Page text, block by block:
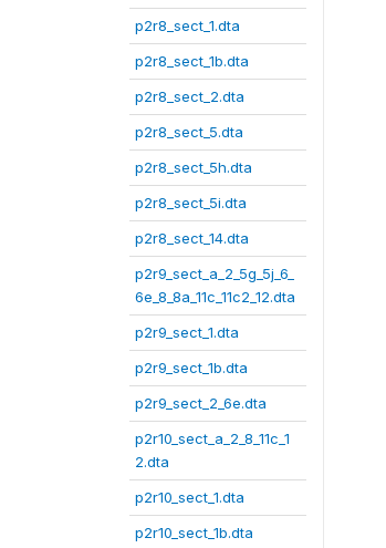
p2r8_sect_1.dta
p2r8_sect_1b.dta
p2r8_sect_2.dta
p2r8_sect_5.dta
p2r8_sect_5h.dta
p2r8_sect_5i.dta
p2r8_sect_14.dta
p2r9_sect_a_2_5g_5j_6_
6e_8_8a_11c_11c2_12.dta
p2r9_sect_1.dta
p2r9_sect_1b.dta
p2r9_sect_2_6e.dta
p2r10_sect_a_2_8_11c_1
2.dta
p2r10_sect_1.dta
p2r10_sect_1b.dta